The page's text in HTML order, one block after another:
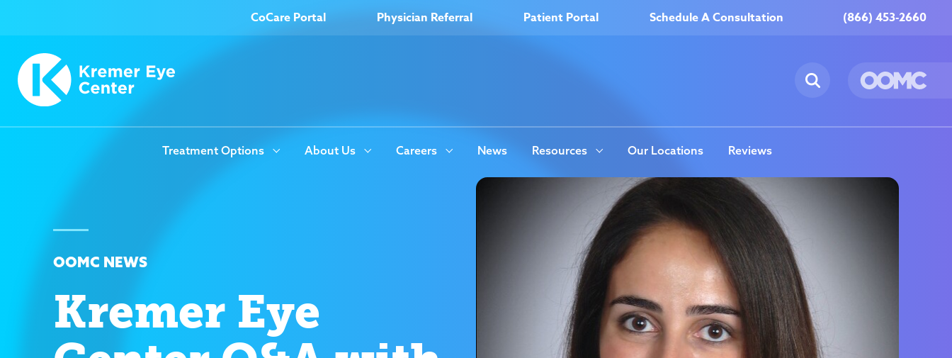
CoCare Portal Physician Referral Patient Portal Schedule A Consultation (866) 453-2660
Treatment Options About Us Careers News Resources Our Locations Reviews
OOMC NEWS
Kremer Eye